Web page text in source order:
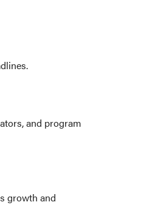
and program
growth and